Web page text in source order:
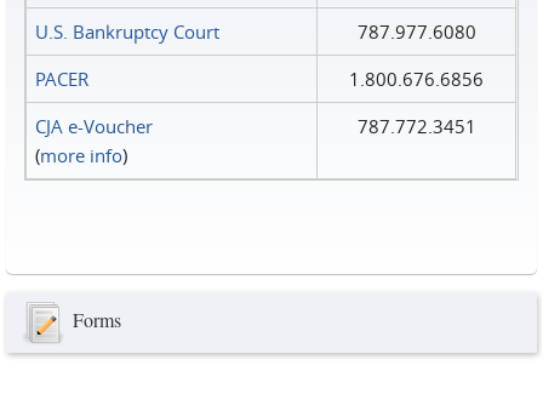
U.S. Bankruptcy Court
787.977.6080
PACER
1.800.676.6856
CJA e-Voucher
(more info)
787.772.3451
Forms